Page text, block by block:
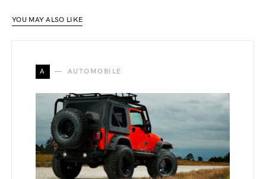
YOU MAY ALSO LIKE
A AUTOMOBILE